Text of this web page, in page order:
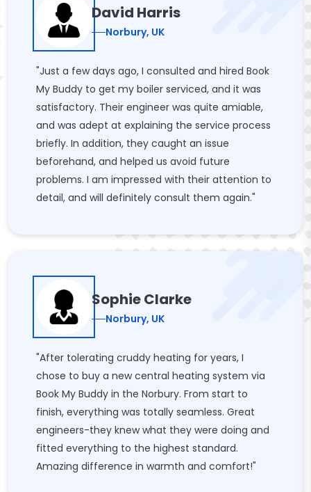
David Harris
Norbury, UK
"Just a few days ago, I consulted and hired Book
My Buddy to get my boiler serviced, and it was
satisfactory. Their engineer was quite amiable,
and was adept at explaining the service process
briefly. In addition, they caught an issue
beforehand, and helped us avoid future
problems. I am impressed with their attention to
detail, and will definitely consult them again."
Sophie Clarke
Norbury, UK
"After tolerating cruddy heating for years, I
chose to buy a new central heating system via
Book My Buddy in the Norbury. From start to
finish, everything was totally seamless. Great
engineers-they knew what they were doing and
fitted everything to the highest standard.
Amazing difference in warmth and comfort!"